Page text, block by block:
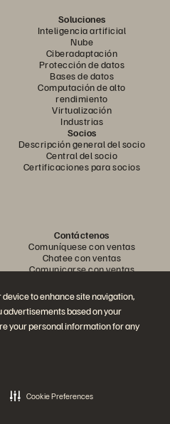
to enhance site navigation,
advertisements based on your
your personal information for any
Cookie Preferences
Soluciones
Inteligencia artificial
Nube
Ciberadaptación
Protección de datos
Bases de datos
Computación de alto
rendimiento
Virtualización
Industrias
Socios
Descripción general del socio
Central del socio
Certificaciones para socios
Contáctenos
Comuníquese con ventas
Chatee con ventas
Comunicarse con ventas
Política de divulgación de
vulnerabilidades
oficiales de Everpure